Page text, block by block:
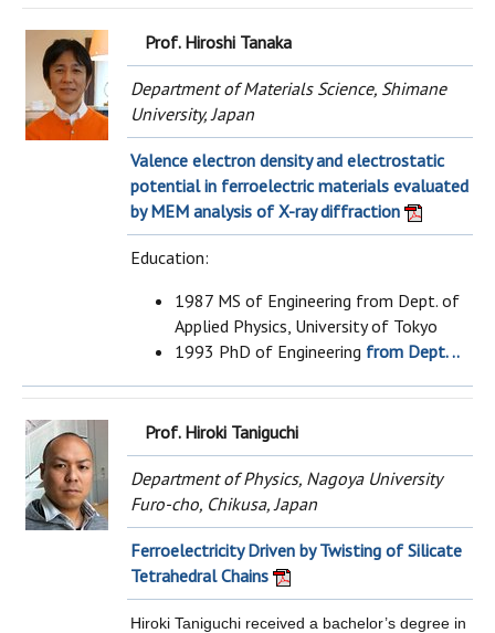
Prof. Hiroshi Tanaka
Department of Materials Science, Shimane
University, Japan
Valence electron density and electrostatic
potential in ferroelectric materials evaluated
by MEM analysis of X-ray diffraction
Education:
1987 MS of Engineering from Dept. of
Applied Physics, University of Tokyo
1993 PhD of Engineering from Dept. ..
Prof. Hiroki Taniguchi
Department of Physics, Nagoya University
Furo-cho, Chikusa, Japan
Ferroelectricity Driven by Twisting of Silicate
Tetrahedral Chains
Hiroki Taniguchi received a bachelor’s degree in